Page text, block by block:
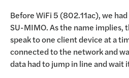
Before WiFi 5 (802.11ac), we
SU-MIMO. As the name implies,
speak to one client device at a
connected to the network and
data had to jump in line and wait